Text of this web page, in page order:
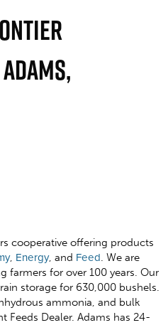
cooperative offering products
, Energy, and Feed. We are
farmers for over 100 years. Our
storage for 630,000 bushels.
ammonia, and bulk
Feeds Dealer. Adams has 24-